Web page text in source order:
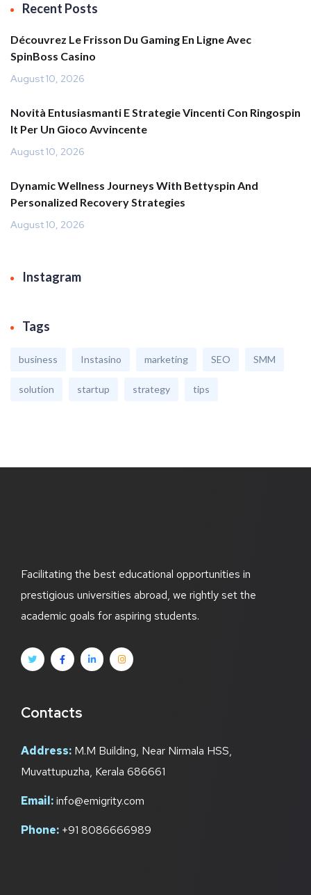
Recent Posts
Découvrez Le Frisson Du Gaming En Ligne Avec
SpinBoss Casino
August 10, 2026
Novità Entusiasmanti E Strategie Vincenti Con Ringospin
It Per Un Gioco Avvincente
August 10, 2026
Dynamic Wellness Journeys With Bettyspin And
Personalized Recovery Strategies
August 10, 2026
Instagram
Tags
business Instasino marketing SEO SMM
solution startup strategy tips
Facilitating the best educational opportunities in
prestigious universities abroad, we rightly set the
academic goals for aspiring students.
Contacts
Address: M.M Building, Near Nirmala HSS,
Muvattupuzha, Kerala 686661
Email:info@emigrity.com
Phone: +91 8086666989